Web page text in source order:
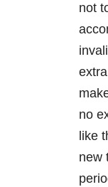
not
no
like
new